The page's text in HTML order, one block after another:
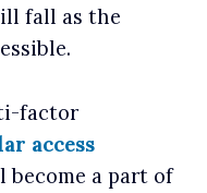
fall as the
factor
access
a part of